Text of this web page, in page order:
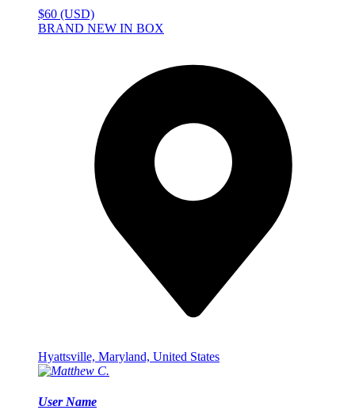
$60 (USD)
BRAND NEW IN BOX
Hyattsville, Maryland, United States
User Name